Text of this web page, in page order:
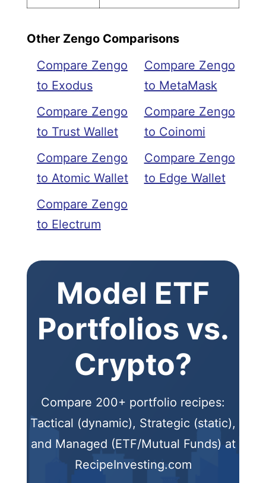
Other Zengo Comparisons
Compare Zengo
to Exodus
Compare Zengo
to Trust Wallet
Compare Zengo
to Atomic Wallet
Compare Zengo
to Electrum
Compare Zengo
to MetaMask
Compare Zengo
to Coinomi
Compare Zengo
to Edge Wallet
Model ETF
Portfolios vs.
Crypto?
Compare 200+ portfolio recipes:
Tactical (dynamic), Strategic (static),
and Managed (ETF/Mutual Funds) at
RecipeInvesting.com